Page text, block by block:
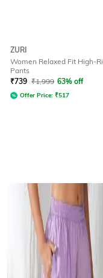
ZURI
Women Relaxed Fit High-
Pants
₹739 ₹1,999 63% off
Offer Price: ₹517